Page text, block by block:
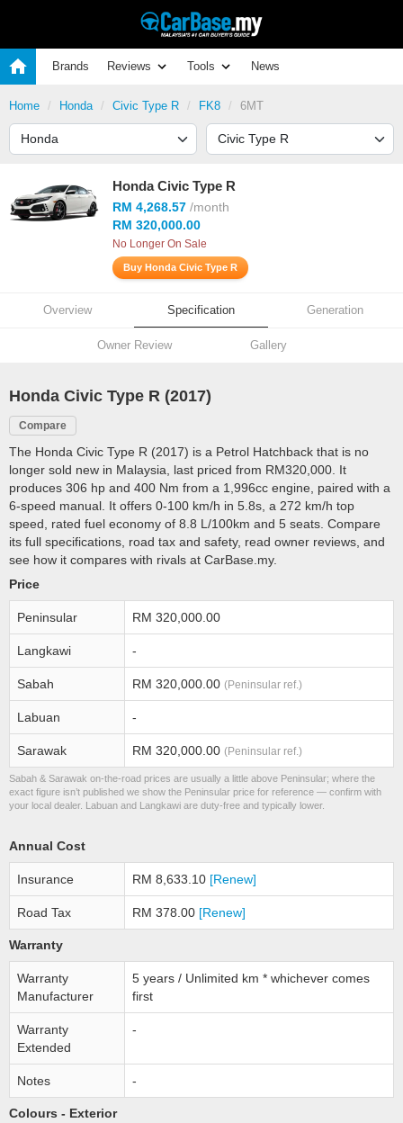
Brands Reviews Tools News
Home Honda Civic Type R FK8 6MT
Honda Civic Type R
RM 4,268.57 /month
RM 320,000.00
No Longer On Sale
Buy Honda Civic Type R
Overview Specification Generation
Owner Review Gallery
Honda Civic Type R (2017)
Compare
The Honda Civic Type R (2017) is a Petrol Hatchback that is no
longer sold new in Malaysia, last priced from RM320,000. It
produces 306 hp and 400 Nm from a 1,996cc engine, paired with a
6-speed manual. It offers 0-100 km/h in 5.8s, a 272 km/h top
speed, rated fuel economy of 8.8 L/100km and 5 seats. Compare
its full specifications, road tax and safety, read owner reviews, and
see how it compares with rivals at CarBase.my.
Price
Peninsular RM 320,000.00
Langkawi -
Sabah RM 320,000.00 (Peninsular ref.)
Labuan -
Sarawak RM 320,000.00 (Peninsular ref.)
Sabah & Sarawak on-the-road prices are usually a little above Peninsular; where the
exact figure isn’t published we show the Peninsular price for reference — confirm with
your local dealer. Labuan and Langkawi are duty-free and typically lower.
Annual Cost
Insurance RM 8,633.10 [Renew]
Road Tax RM 378.00 [Renew]
Warranty
Warranty
Manufacturer
5 years / Unlimited km * whichever comes
first
Warranty
Extended
-
Notes -
Colours - Exterior